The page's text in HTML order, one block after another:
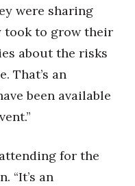
were sharing
took to grow their
about the risks
That’s an
been available
for the
“It’s an